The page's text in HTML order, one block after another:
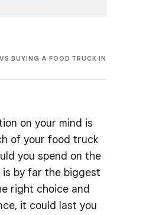
BUYING A FOOD TRUCK IN
on your mind is
of your food truck
you spend on the
is by far the biggest
right choice and
it could last you